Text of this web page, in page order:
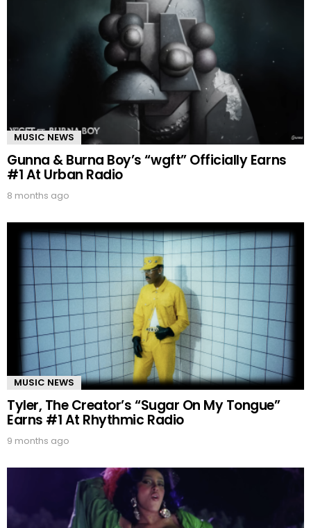
MUSIC NEWS
Gunna & Burna Boy’s “wgft” Officially Earns
#1 At Urban Radio
8 months ago
MUSIC NEWS
Tyler, The Creator’s “Sugar On My Tongue”
Earns #1 At Rhythmic Radio
9 months ago